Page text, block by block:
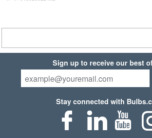
Sign up to receive our best
Stay connected with